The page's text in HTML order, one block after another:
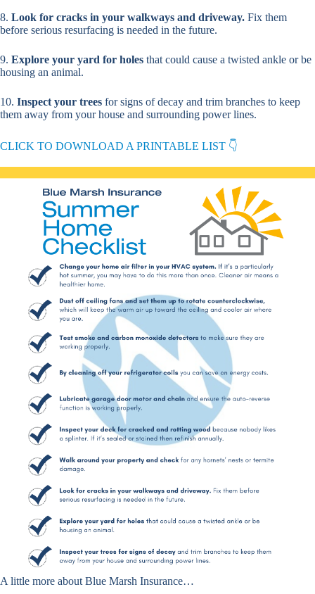
8. Look for cracks in your walkways and driveway. Fix them
before serious resurfacing is needed in the future.
9. Explore your yard for holes that could cause a twisted ankle or be
housing an animal.
10. Inspect your trees for signs of decay and trim branches to keep
them away from your house and surrounding power lines.
CLICK TO DOWNLOAD A PRINTABLE LIST 👇
A little more about Blue Marsh Insurance…